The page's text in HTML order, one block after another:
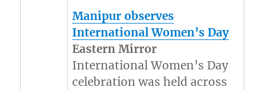
Manipur observes
International Women’s Day
Eastern Mirror
International Women’s Day
celebration was held across